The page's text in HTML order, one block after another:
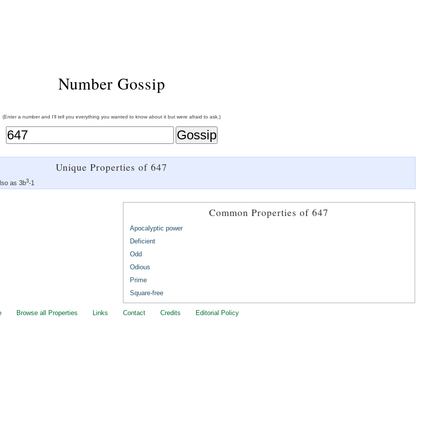
Number Gossip
(Enter a number and I'll tell you everything you wanted to know about it but were afraid to ask.)
Unique Properties of 647
as 3b3-1
Common Properties of 647
Apocalyptic power
Deficient
Odd
Odious
Prime
Square-free
Browse all Properties Links Contact Credits Editorial Policy